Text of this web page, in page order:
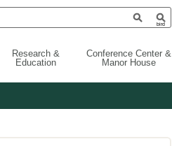
Research &
Education
Conference Center &
Manor House